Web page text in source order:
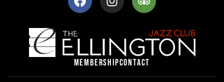
c
b
o
k
s
a
g
r
a
i
a
d
v
i
MEMBERSHIPCONTACT